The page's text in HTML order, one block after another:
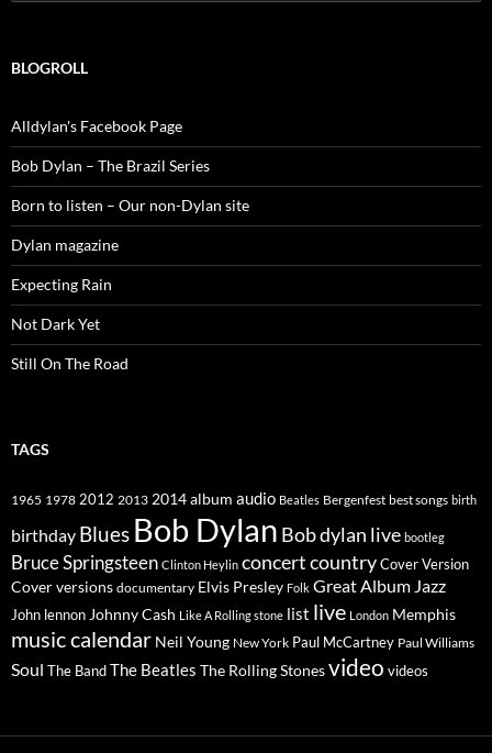
for:
BLOGROLL
Alldylan's Facebook Page
Bob Dylan – The Brazil Series
Born to listen – Our non-Dylan site
Dylan magazine
Expecting Rain
Not Dark Yet
Still On The Road
TAGS
1965 1978 2012 2013 2014album audio Beatles Bergenfest best songs birth
birthday Blues Bob Dylan Bob dylan live bootleg
Bruce Springsteen Clinton Heylin concertcountryCover Version
Cover versions documentary Elvis Presley Folk Great Album Jazz
John lennon Johnny Cash Like A Rolling stone list live London Memphis
music calendar Neil Young New York Paul McCartney Paul Williams
Soul The BandThe Beatles The Rolling Stonesvideo videos